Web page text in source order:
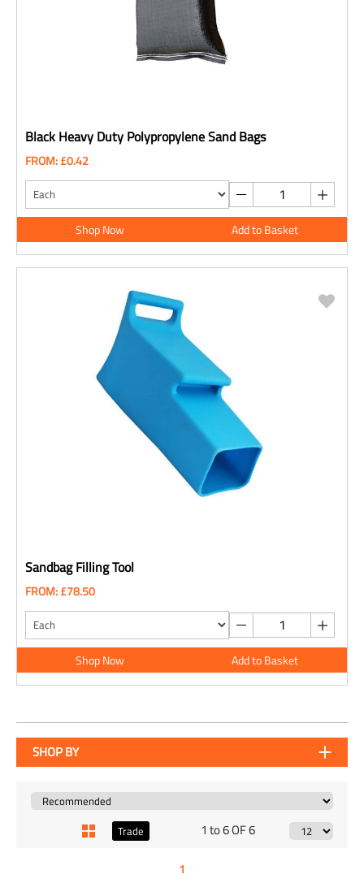
Black Heavy Duty Polypropylene Sand Bags
FROM: £0.42
Shop Now Add to Basket
Sandbag Filling Tool
FROM: £78.50
Shop Now Add to Basket
SHOP BY
Trade 1 to 6 OF 6
1